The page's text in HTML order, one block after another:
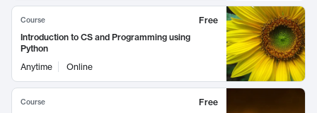
Course
Free
Introduction to CS and Programming using
Python
Anytime
Online
Course
Free